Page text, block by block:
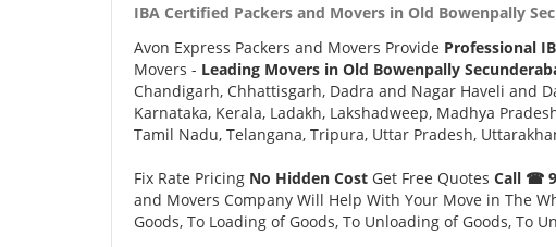
IBA Certified Packers and Movers in Old Bowenpally
Avon Express Packers and Movers Provide Professional
Movers - Leading Movers in Old Bowenpally
Chandigarh, Chhattisgarh, Dadra and Nagar Haveli and
Karnataka, Kerala, Ladakh, Lakshadweep, Madhya
Tamil Nadu, Telangana, Tripura, Uttar Pradesh,
Fix Rate Pricing No Hidden Cost Get Free Quotes Call ☎
and Movers Company Will Help With Your Move in The
Goods, To Loading of Goods, To Unloading of Goods, To